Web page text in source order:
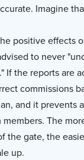
Imagine
positive effects
to never
If the reports are
commissions
and it prevents
members. The
the gate, the
up.